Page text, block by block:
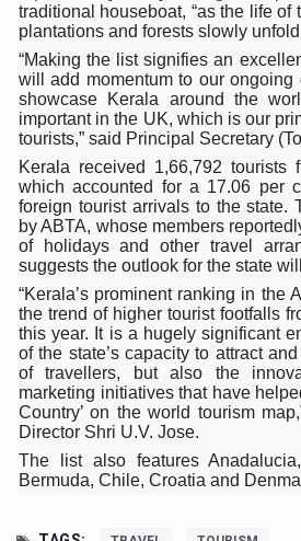
Soothe Sunburn Overnight;
Study links chronic fatigue,
India Alert: Zero Ebola Cases
India Steps Up Ebola Checks
Understanding Karkitaka
Climate Change and
Follow Ayush Advisory; Beat
Global Travel Market 2026 in
The way to good health is in
Yoga for Obesity and Stress:
Prevent Heatstroke, Heat
AYUSH members will be
Vaazha 2 film Debate
World Liver Day a Grim
traditional houseboat, “as the life
plantations and forests slowly unfold
“Making the list signifies an
will add momentum to our ongoing
showcase Kerala around the
important in the UK, which is our
tourists,” said Principal Secretary
Kerala received 1,66,792
which accounted for a 17.06 per
foreign tourist arrivals to the state.
by ABTA, whose members
of holidays and other travel
suggests the outlook for the state
“Kerala’s prominent ranking in the
the trend of higher tourist footfalls
this year. It is a hugely significant
of the state’s capacity to attract
of travellers, but also the
marketing initiatives that have
Country’ on the world tourism
Director Shri U.V. Jose.
The list also features
Bermuda, Chile, Croatia and